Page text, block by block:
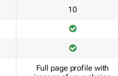
10
Full page profile with